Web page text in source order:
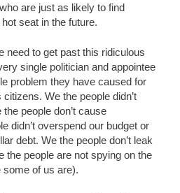
are just as likely to find
seat in the future.
need to get past this ridiculous
single politician and appointee
problem they have caused for
We the people didn’t
people don’t cause
didn’t overspend our budget or
debt. We the people don’t leak
the people are not spying on the
some of us are).